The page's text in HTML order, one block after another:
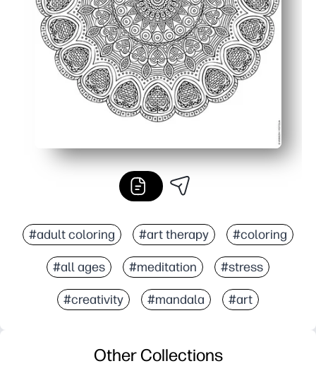
#adult coloring #art therapy #coloring
#all ages #meditation #stress
#creativity #mandala #art
Other Collections